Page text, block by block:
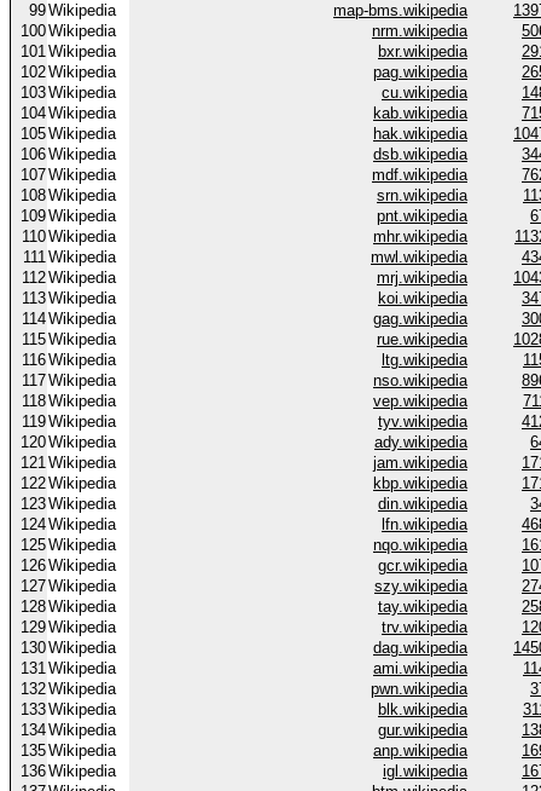
99Wikipedia map-bms.wikipedia
100Wikipedia nrm.wikipedia
101Wikipedia bxr.wikipedia
102Wikipedia pag.wikipedia
103Wikipedia cu.wikipedia
104Wikipedia kab.wikipedia
105Wikipedia hak.wikipedia
106Wikipedia dsb.wikipedia
107Wikipedia mdf.wikipedia
108Wikipedia srn.wikipedia
109Wikipedia pnt.wikipedia
110Wikipedia mhr.wikipedia
111Wikipedia mwl.wikipedia
112Wikipedia mrj.wikipedia
113Wikipedia koi.wikipedia
114Wikipedia gag.wikipedia
115Wikipedia rue.wikipedia
116Wikipedia ltg.wikipedia
117Wikipedia nso.wikipedia
118Wikipedia vep.wikipedia
119Wikipedia tyv.wikipedia
120Wikipedia ady.wikipedia
121Wikipedia jam.wikipedia
122Wikipedia kbp.wikipedia
123Wikipedia din.wikipedia
124Wikipedia lfn.wikipedia
125Wikipedia nqo.wikipedia
126Wikipedia gcr.wikipedia
127Wikipedia szy.wikipedia
128Wikipedia tay.wikipedia
129Wikipedia trv.wikipedia
130Wikipedia dag.wikipedia
131Wikipedia ami.wikipedia
132Wikipedia pwn.wikipedia
133Wikipedia blk.wikipedia
134Wikipedia gur.wikipedia
135Wikipedia anp.wikipedia
136Wikipedia igl.wikipedia